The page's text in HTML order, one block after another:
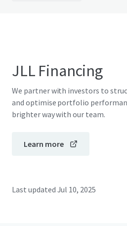
JLL Financing
We partner with investors to
and optimise portfolio
brighter way with our team.
Learn more
Last updated Jul 10, 2025